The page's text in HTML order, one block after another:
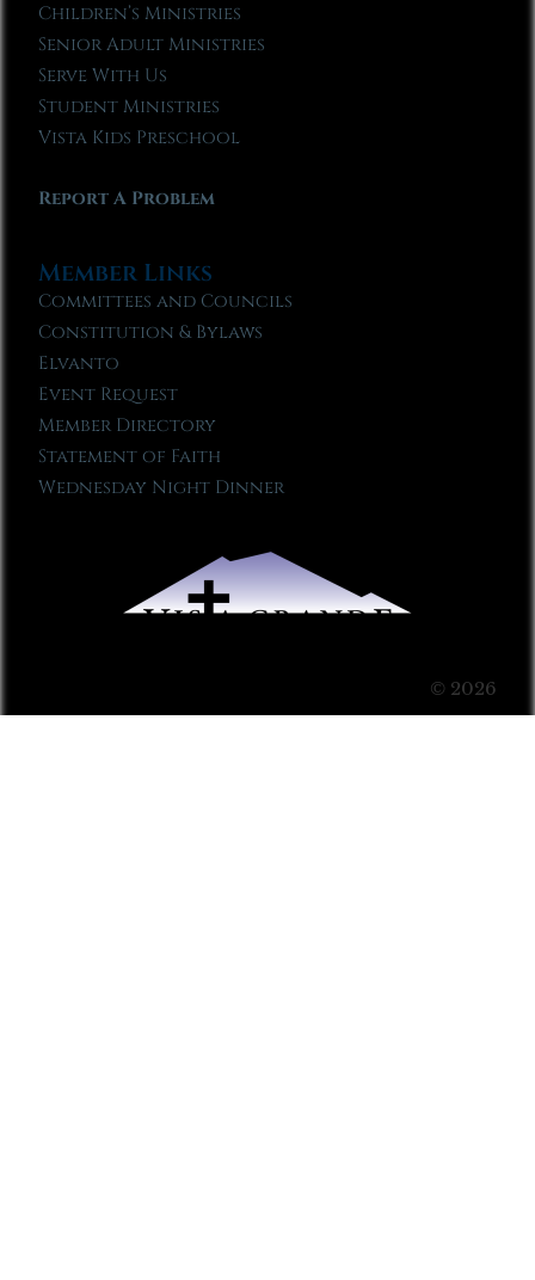
Children’s Ministries
Senior Adult Ministries
Serve With Us
Student Ministries
Vista Kids Preschool
Report A Problem
Member Links
Committees and Councils
Constitution & Bylaws
Elvanto
Event Request
Member Directory
Statement of Faith
Wednesday Night Dinner
© 2026